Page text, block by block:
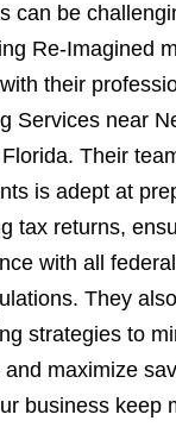
can be
Re-Imagined
their
Services near
Their
is adept at
tax returns,
with all
They
strategies to
and maximize
business keep